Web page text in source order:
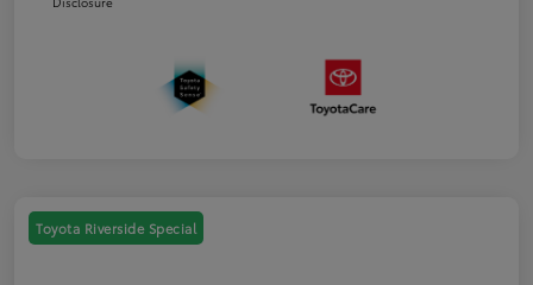
Toyota Riverside Special